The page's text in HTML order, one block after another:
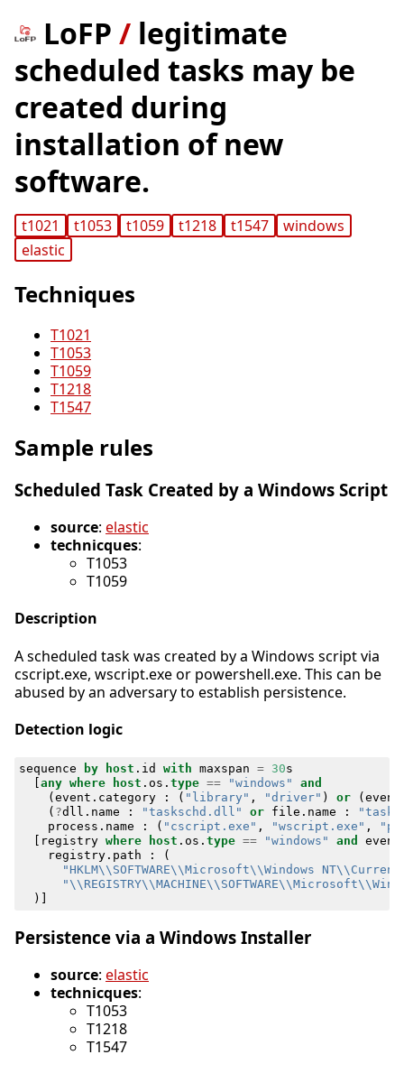
LoFP / legitimate
scheduled tasks may be
created during
installation of new
software.
t1021 t1053 t1059 t1218 t1547
windows
elastic
Techniques
T1021
T1053
T1059
T1218
T1547
Sample rules
Scheduled Task Created by a Windows Script
source: elastic
technicques:
T1053
T1059
Description
A scheduled task was created by a Windows script via
cscript.exe, wscript.exe or powershell.exe. This can be
abused by an adversary to establish persistence.
Detection logic
sequence by host . id with maxspan = 30s
any where host . os . type == "windows"
and
( event . category : ( "library" , "driver" ) or ( event
( ?dll . name : "taskschd.dll" or file . name :
process . name : ( "cscript.exe" , "wscript.exe" ,
registry where host . os . type == "windows" and event
registry. path :
(
"HKLM\\SOFTWARE\\Microsoft\\Windows
)]
Persistence via a Windows Installer
source: elastic
technicques:
T1053
T1218
T1547